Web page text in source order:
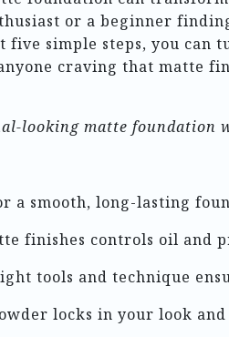
or a beginner
five simple steps, you
craving that matte
looking matte
a smooth, long-lasting
finishes controls oil and
tools and technique
locks in your look and